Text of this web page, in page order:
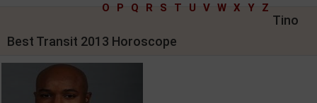
O
P Q R S T U V W X Y Z
Tino
Best Transit 2013 Horoscope